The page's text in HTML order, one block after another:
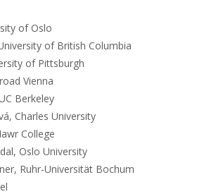
of Oslo
of British Columbia
of Pittsburgh
Vienna
Berkeley
Charles University
College
Oslo University
Ruhr-Universität Bochum